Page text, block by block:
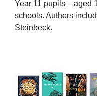
Year 11 pupils – aged
schools. Authors
Steinbeck.